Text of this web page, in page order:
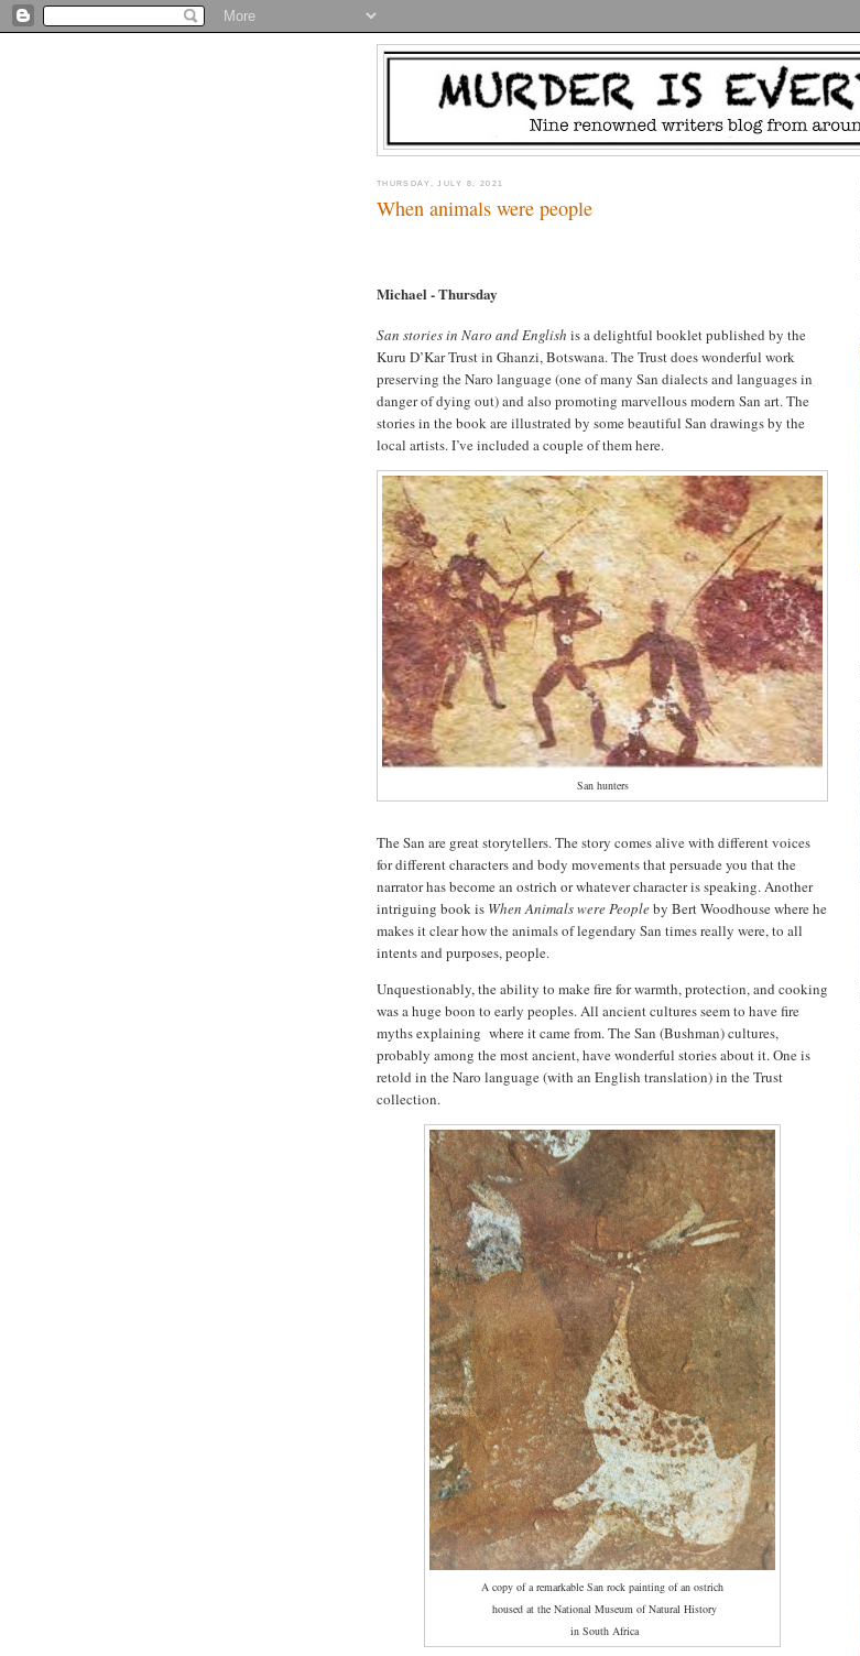
THURSDAY, JULY 8, 2021
When animals were people
Michael - Thursday
San stories in Naro and English is a delightful booklet published by the
Kuru D’Kar Trust in Ghanzi, Botswana. The Trust does wonderful work
preserving the Naro language (one of many San dialects and languages in
danger of dying out) and also promoting marvellous modern San art. The
stories in the book are illustrated by some beautiful San drawings by the
local artists. I’ve included a couple of them here.
San hunters
The San are great storytellers. The story comes alive with different voices
for different characters and body movements that persuade you that the
narrator has become an ostrich or whatever character is speaking. Another
intriguing book is When Animals were Peopleby Bert Woodhouse where he
makes it clear how the animals of legendary San times really were, to all
intents and purposes, people.
Unquestionably, the ability to make fire for warmth, protection, and cooking
was a huge boon to early peoples. All ancient cultures seem to have fire
myths explaining where it came from. The San (Bushman) cultures,
probably among the most ancient, have wonderful stories about it. One is
retold in the Naro language (with an English translation) in the Trust
collection.
A copy of a remarkable San rock painting of an ostrich
housed at the National Museum of Natural History
in South Africa